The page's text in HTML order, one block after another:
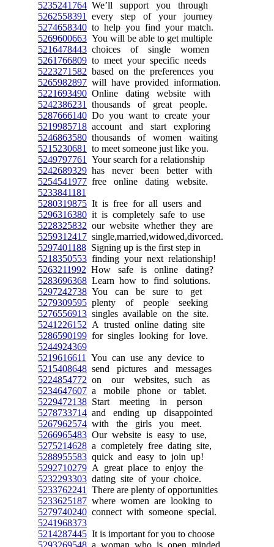
5235241764 We’ll support you through
5262558391
every step of your journey
5274658340 to help you find your match.
5269600663 You will be able to get multiple
5216478443 choices of single women
5261766809 to meet your specific needs
5223271582 based on the preferences you
5265982897 will have provided information.
5221693490 Online dating website with
5242386231
thousands of great people.
5287666140 Do you want to create your
5219985718 account and start exploring
5246863580 thousands of women waiting
5215230681
to meet someone just like you.
5249797761
Your search for a relationship
5242689329 has never been better with
5254541977 free online dating website.
5233841181
5280319875 It is free for all users and
5296316380 it is completely safe to use
5228325832 our website whether they are
5259312417 single,married,widowed,divorced.
5297401188 Signing up is the first step in
5218350553 finding your next relationship!
5263211992 How safe is online dating?
5283696368 Learn how to find solutions.
5297242738 You can be sure to get
5279309595 plenty of people seeking
5276556913 singles available on the site.
5241226152 A trusted online dating site
5286590199 for singles looking for love.
5244924369
5219616611
You can use any device to
5215408648 send pictures and messages
5224854772 on our websites, such as
5234647607 a mobile phone or tablet.
5229472138 Start meeting in person
5278733714 and ending up disappointed
5267962574 with the girls you meet.
5266965483 Our website is easy to use,
5275214628 a completely free dating site,
5288955583 quick and easy to join up!
5292710279 A great place to enjoy the
5232293303 dating site of your choice.
5233762241
There are plenty of opportunities
5233625187 where women are looking to
5279740240 connect with someone special.
5241968373
5214287445 It is important for you to choose
5293269548 a woman who is open minded